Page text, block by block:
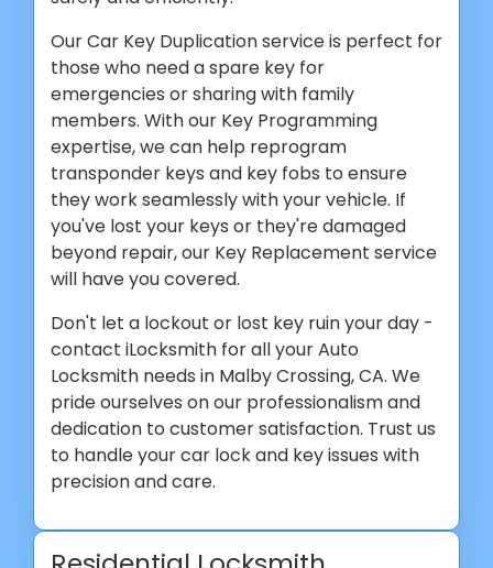
Our Car Key Duplication service is perfect for
those who need a spare key for
emergencies or sharing with family
members. With our Key Programming
expertise, we can help reprogram
transponder keys and key fobs to ensure
they work seamlessly with your vehicle. If
you've lost your keys or they're damaged
beyond repair, our Key Replacement service
will have you covered.
Don't let a lockout or lost key ruin your day -
contact iLocksmith for all your Auto
Locksmith needs in Malby Crossing, CA. We
pride ourselves on our professionalism and
dedication to customer satisfaction. Trust us
to handle your car lock and key issues with
precision and care.